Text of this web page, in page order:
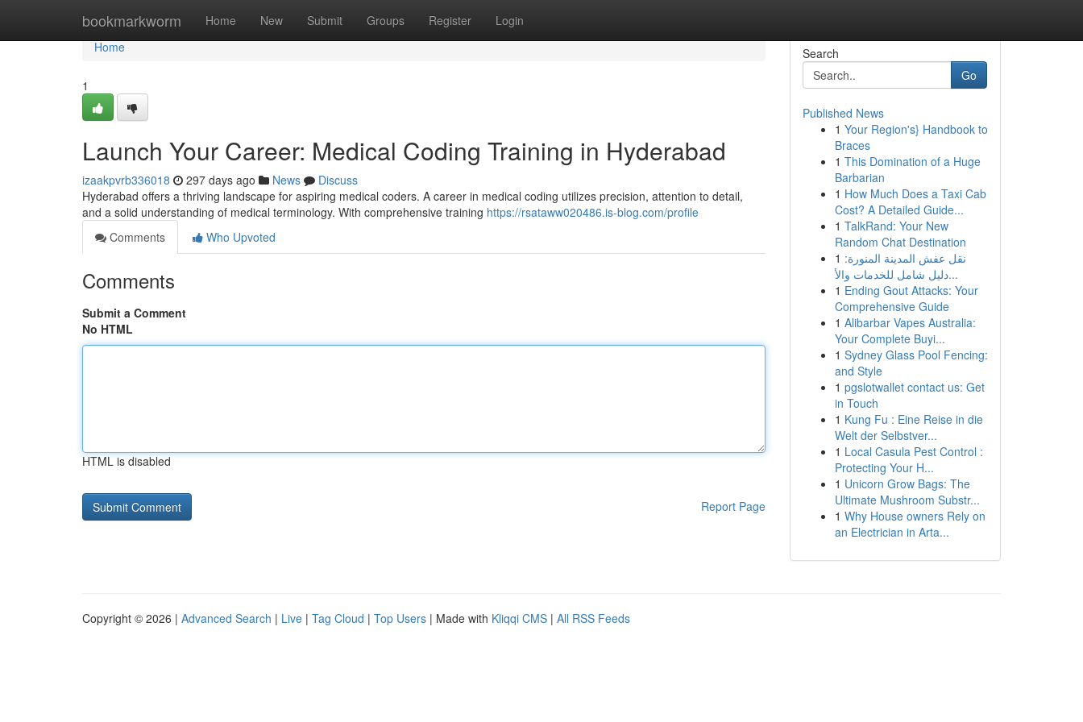
bookmarkworm Home New Submit Groups Register Login
Home
Home
1
Launch Your Career: Medical Coding Training in Hyderabad
izaakpvrb336018 297 days ago News
Discuss
Hyderabad offers a thriving landscape for aspiring medical coders. A career in medical coding utilizes precision, attention to detail,
and a solid understanding of medical terminology. With comprehensive training https://rsataww020486.is-blog.com/profile
Comments
Who Upvoted
Comments
Submit a Comment
No HTML
HTML is disabled
Report Page
Search
Go
Published News
1 Your Region's} Handbook to
Braces
1 This Domination of a Huge
Barbarian
1 How Much Does a Taxi Cab
Cost? A Detailed Guide...
1 TalkRand: Your New
Random Chat Destination
1 نقل عفش المدينة المنورة:
دليل شامل للخدمات والأ...
1 Ending Gout Attacks: Your
Comprehensive Guide
1 Alibarbar Vapes Australia:
Your Complete Buyi...
1 Sydney Glass Pool Fencing:
and Style
1 pgslotwallet contact us: Get
in Touch
1 Kung Fu : Eine Reise in die
Welt der Selbstver...
1 Local Casula Pest Control :
Protecting Your H...
1 Unicorn Grow Bags: The
Ultimate Mushroom Substr...
1 Why House owners Rely on
an Electrician in Arta...
Copyright © 2026 | Advanced Search | Live | Tag Cloud | Top Users | Made with Kliqqi CMS | All RSS Feeds